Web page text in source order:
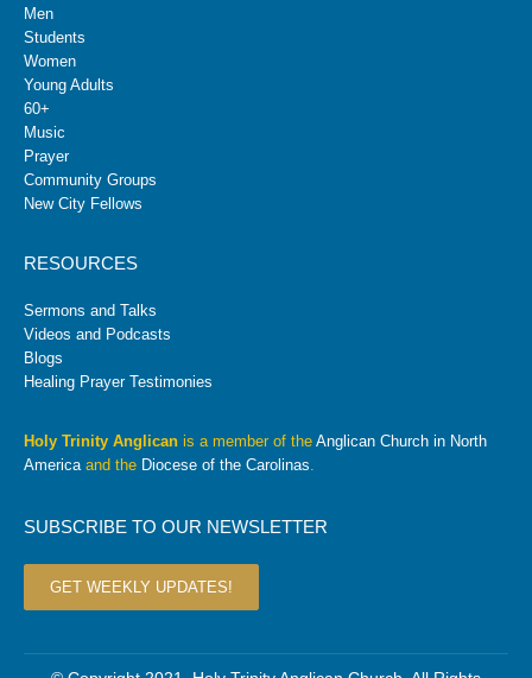
Men
Students
Women
Young Adults
60+
Music
Prayer
Community Groups
New City Fellows
RESOURCES
Sermons and Talks
Videos and Podcasts
Blogs
Healing Prayer Testimonies
Holy Trinity Anglican is a member of the Anglican Church in North
Americaand the Diocese of the Carolinas.
SUBSCRIBE TO OUR NEWSLETTER
GET WEEKLY UPDATES!